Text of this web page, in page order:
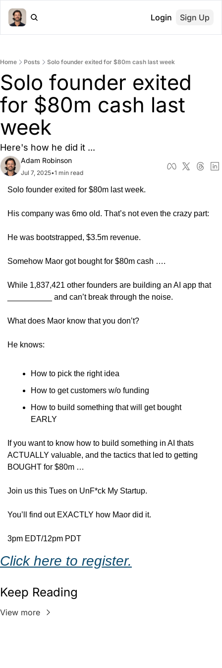
Login Sign Up
Home Posts Solo founder exited for $80m cash last week
Solo founder exited
for $80m cash last
week
Here's how he did it ...
Adam Robinson
Jul 7, 2025•1 min read
Solo founder exited for $80m last week.
His company was 6mo old. That’s not even the crazy part:
He was bootstrapped, $3.5m revenue.
Somehow Maor got bought for $80m cash ….
While 1,837,421 other founders are building an AI app that
__________ and can’t break through the noise.
What does Maor know that you don’t?
He knows:
How to pick the right idea
How to get customers w/o funding
How to build something that will get bought
EARLY
If you want to know how to build something in AI thats
ACTUALLY valuable, and the tactics that led to getting
BOUGHT for $80m …
Join us this Tues on UnF*ck My Startup.
You’ll find out EXACTLY how Maor did it.
3pm EDT/12pm PDT
Click here to register.
Keep Reading
View more